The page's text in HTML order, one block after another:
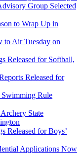
Group Selected
to Wrap Up in
to Air Tuesday on
Released for Softball,
Released for
Rule
State
Released for Boys’
Applications Now